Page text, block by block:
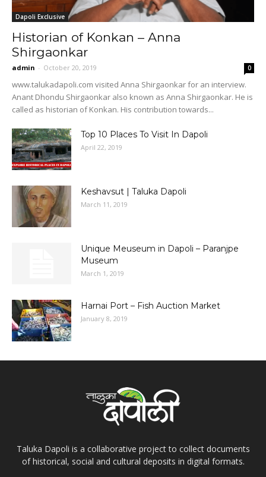
Dapoli Exclusive
Historian of Konkan – Anna
Shirgaonkar
admin - October 20, 2019 0
www.talukadapoli.com visited Anna Shirgaonkar for an interview.
Anant Dhondu Shirgaonkar also known as Anna Shirgaonkar. He is
called as historian of Konkan. His contribution towards...
Top 10 Places To Visit In Dapoli
April 22, 2019
Keshavsut | Taluka Dapoli
March 11, 2019
Unique Meuseum in Dapoli – Paranjpe
Museum
March 1, 2019
Harnai Port – Fish Auction Market
January 8, 2019
Taluka Dapoli is a collaborative project to collect documents
of historical, social and cultural deposits in digital formats.